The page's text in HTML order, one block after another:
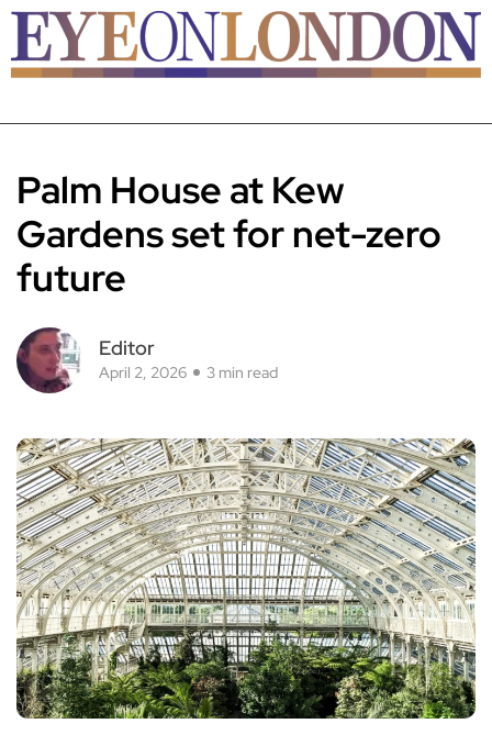
Palm House at Kew
Gardens set for net-zero
future
Editor
April 2, 2026 3 min read